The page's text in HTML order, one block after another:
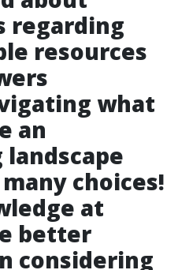
regarding
resources
what
an
choices!
at
better
considering